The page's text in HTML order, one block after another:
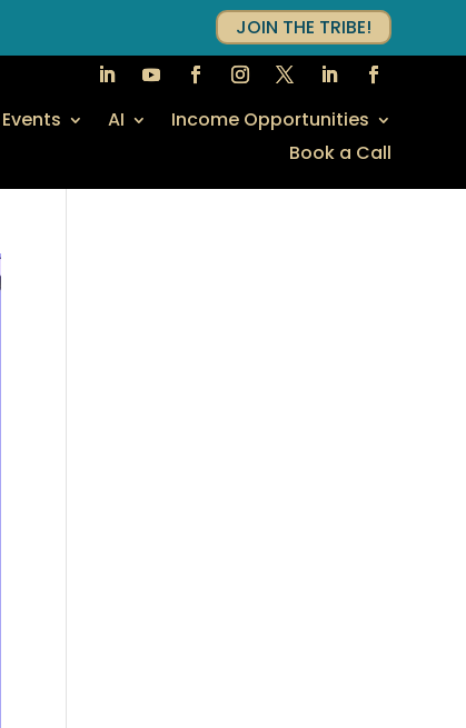
JOIN THE TRIBE!
Events AI
Income Opportunities
Book a Call